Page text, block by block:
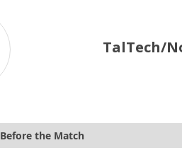
TalTech/
Before the Match